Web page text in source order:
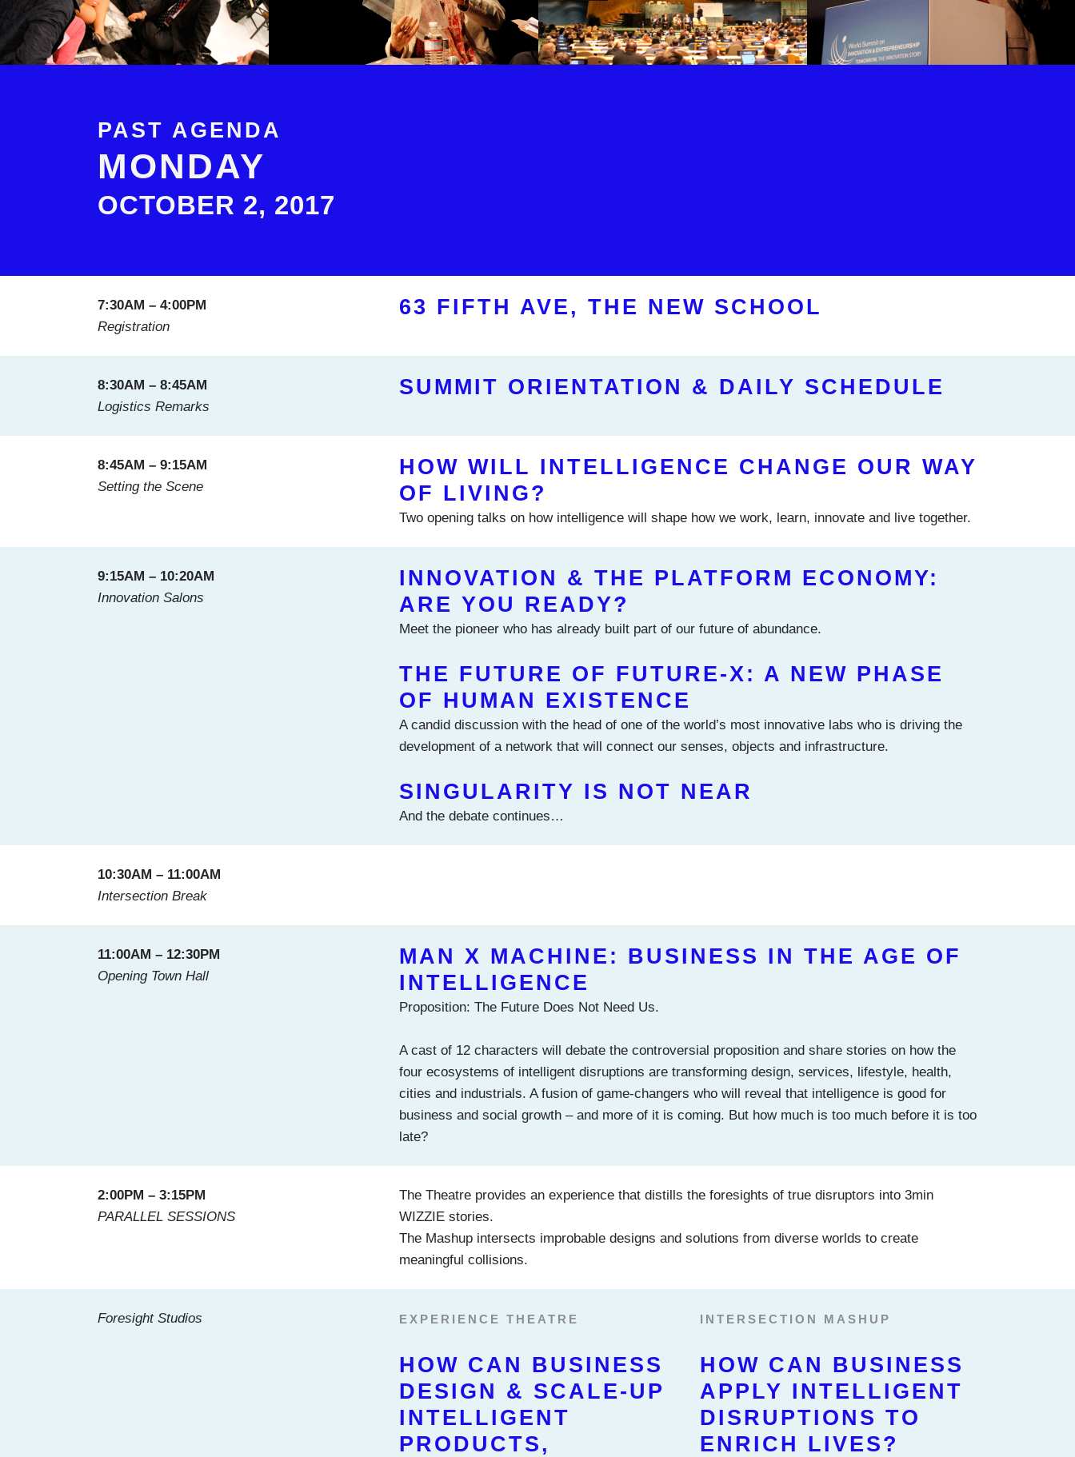
PAST AGENDA
MONDAY
OCTOBER 2, 2017
7:30AM – 4:00PM
Registration
63 FIFTH AVE, THE NEW SCHOOL
8:30AM – 8:45AM
Logistics Remarks
SUMMIT ORIENTATION & DAILY SCHEDULE
8:45AM – 9:15AM
Setting the Scene
HOW WILL INTELLIGENCE CHANGE OUR WAY
OF LIVING?
Two opening talks on how intelligence will shape how we work, learn, innovate and live together.
9:15AM – 10:20AM
Innovation Salons
INNOVATION & THE PLATFORM ECONOMY:
ARE YOU READY?
Meet the pioneer who has already built part of our future of abundance.
THE FUTURE OF FUTURE-X: A NEW PHASE
OF HUMAN EXISTENCE
A candid discussion with the head of one of the world’s most innovative labs who is driving the
development of a network that will connect our senses, objects and infrastructure.
SINGULARITY IS NOT NEAR
And the debate continues…
10:30AM – 11:00AM
Intersection Break
11:00AM – 12:30PM
Opening Town Hall
MAN X MACHINE: BUSINESS IN THE AGE OF
INTELLIGENCE
Proposition: The Future Does Not Need Us.
A cast of 12 characters will debate the controversial proposition and share stories on how the
four ecosystems of intelligent disruptions are transforming design, services, lifestyle, health,
cities and industrials. A fusion of game-changers who will reveal that intelligence is good for
business and social growth – and more of it is coming. But how much is too much before it is too
late?
2:00PM – 3:15PM
PARALLEL SESSIONS
The Theatre provides an experience that distills the foresights of true disruptors into 3min
WIZZIE stories.
The Mashup intersects improbable designs and solutions from diverse worlds to create
meaningful collisions.
Foresight Studios EXPERIENCE THEATRE
HOW CAN BUSINESS
DESIGN & SCALE-UP
INTELLIGENT
PRODUCTS,
INTERSECTION MASHUP
HOW CAN BUSINESS
APPLY INTELLIGENT
DISRUPTIONS TO
ENRICH LIVES?